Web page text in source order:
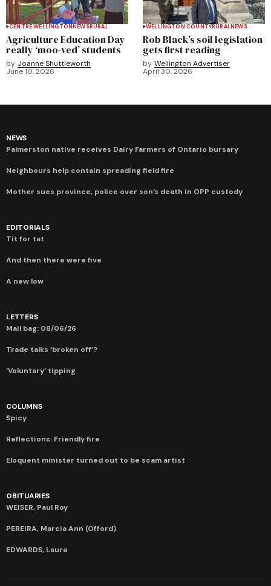
CENTRE WELLINGTONNEWSRURAL
Agriculture Education Day
really ‘moo-ved’ students
by Joanne Shuttleworth
June 10, 2026
WELLINGTON COUNTYRURALNEWS
Rob Black’s soil legislation
gets first reading
by Wellington Advertiser
April 30, 2026
NEWS
Palmerston native receives Dairy Farmers of Ontario bursary
Neighbours help contain spreading field fire
Mother sues province, police over son’s death in OPP custody
EDITORIALS
Tit for tat
And then there were five
A new low
LETTERS
Mail bag: 08/06/26
Trade talks ‘broken off’?
‘Voluntary’ tipping
COLUMNS
Spicy
Reflections: Friendly fire
Eloquent minister turned out to be scam artist
OBITUARIES
WEISER, Paul Roy
PEREIRA, Marcia Ann (Offord)
EDWARDS, Laura